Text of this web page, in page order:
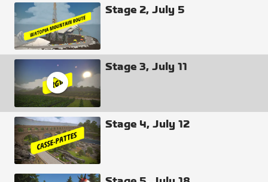
Stage 2, July 5
Stage 3, July 11
Stage 4, July 12